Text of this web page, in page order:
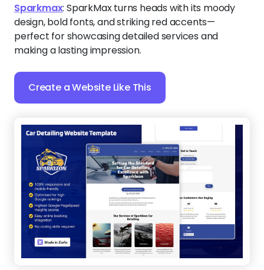
Sparkmax: SparkMax turns heads with its moody
design, bold fonts, and striking red accents—
perfect for showcasing detailed services and
making a lasting impression.
Create a Website Like This